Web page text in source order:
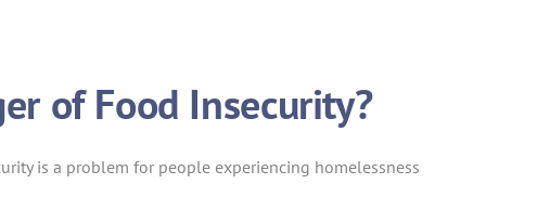
of Food Insecurity?
is a problem for people experiencing homelessness